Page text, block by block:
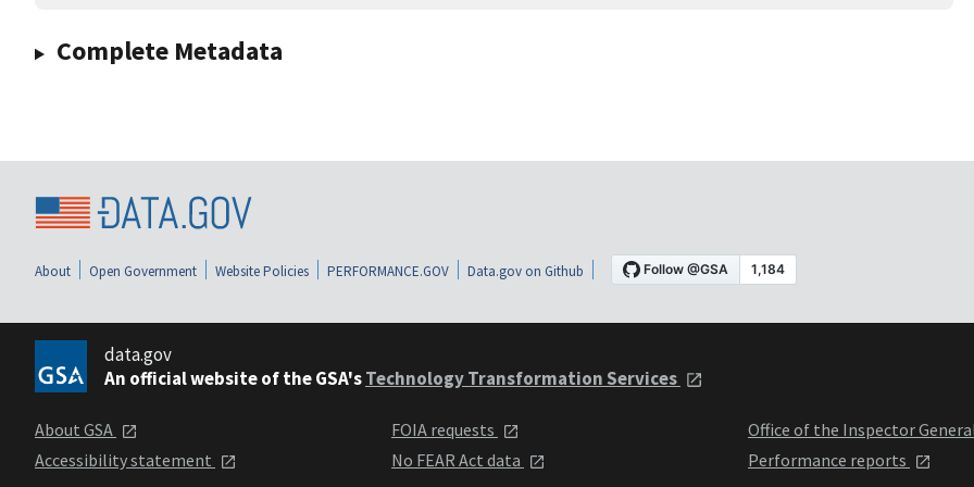
Complete Metadata
About Open Government Website Policies PERFORMANCE.GOV Data.gov on Github
data.gov
An official website of the GSA'sTechnology Transformation Services
About GSA
Accessibility statement
FOIA requests
No FEAR Act data
Office of the Inspector
Performance reports